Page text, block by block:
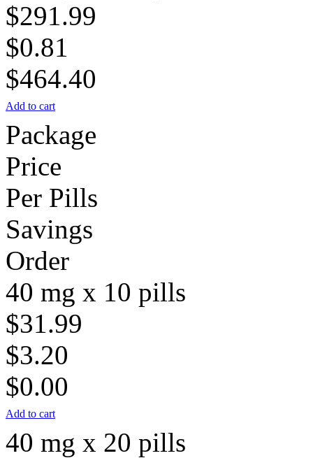
$291.99
$0.81
$464.40
Add to cart
Package
Price
Per Pills
Savings
Order
40 mg x 10 pills
$31.99
$3.20
$0.00
Add to cart
40 mg x 20 pills